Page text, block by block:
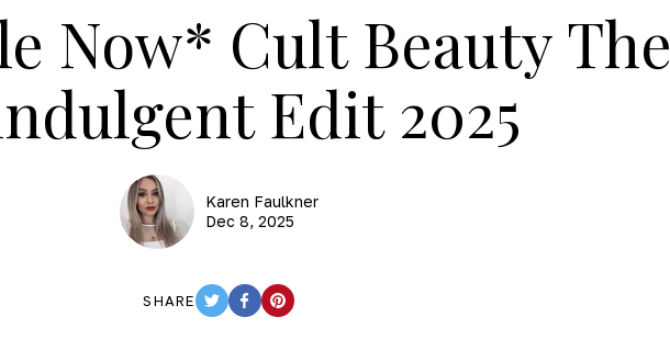
Now* Cult Beauty The
Edit 2025
Karen Faulkner
Dec 8, 2025
SHARE
TWITTERFACEBOOKPINTEREST